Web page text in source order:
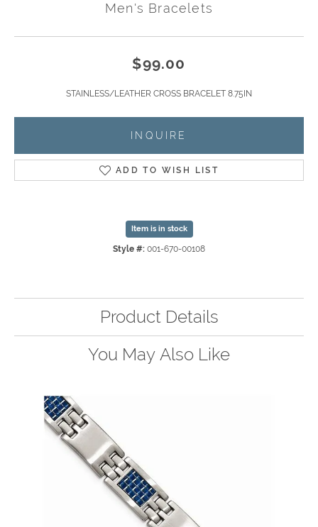
Men's Bracelets
$99.00
STAINLESS/LEATHER CROSS BRACELET 8.75IN
INQUIRE
ADD TO WISH LIST
Item is in stock
Style #: 001-670-00108
Product Details
You May Also Like